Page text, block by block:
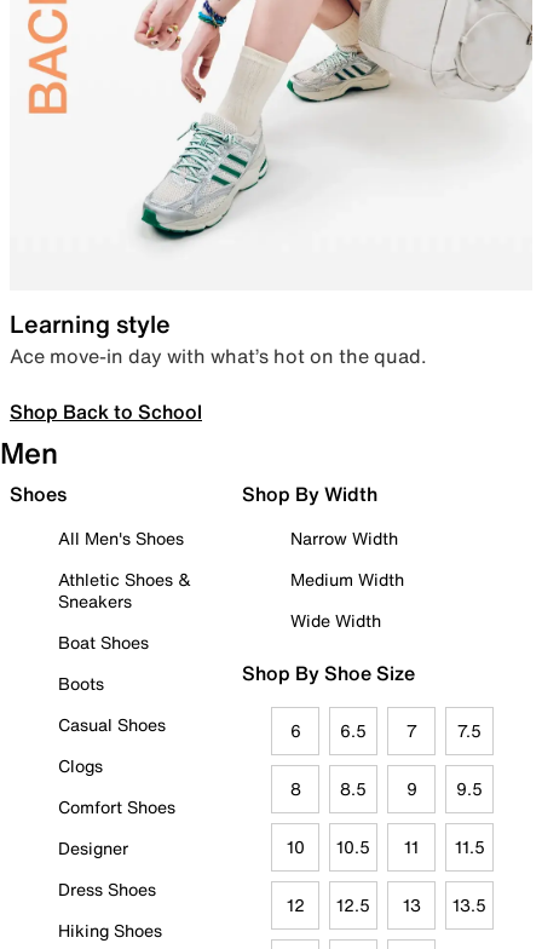
Learning style
Ace move-in day with what’s hot on the quad.
Shop Back to School
Men
Shoes
All Men's Shoes
Athletic Shoes &
Sneakers
Boat Shoes
Boots
Casual Shoes
Clogs
Comfort Shoes
Designer
Dress Shoes
Hiking Shoes
Shop By Width
Narrow Width
Medium Width
Wide Width
Shop By Shoe Size
6 6.5 7 7.5
8 8.5 9 9.5
10 10.5 11 11.5
12 12.5 13 13.5